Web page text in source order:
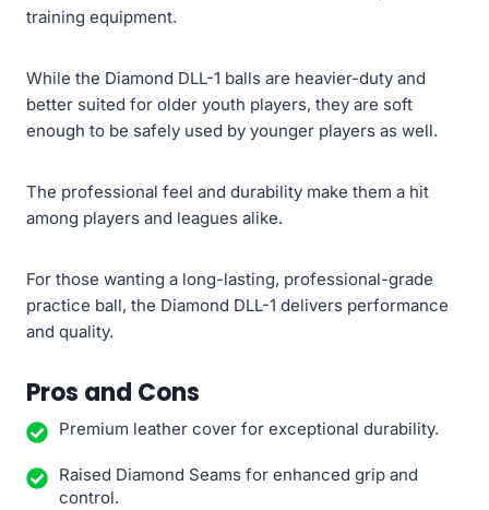
training equipment.
While the Diamond DLL-1 balls are heavier-duty and
better suited for older youth players, they are soft
enough to be safely used by younger players as well.
The professional feel and durability make them a hit
among players and leagues alike.
For those wanting a long-lasting, professional-grade
practice ball, the Diamond DLL-1 delivers performance
and quality.
Pros and Cons
Premium leather cover for exceptional durability.
Raised Diamond Seams for enhanced grip and
control.